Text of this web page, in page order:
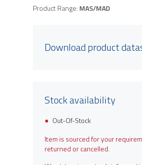
Product Range: MAS/MAD
Download product
Stock availability
Out-Of-Stock
Item is sourced for your
returned or cancelled.